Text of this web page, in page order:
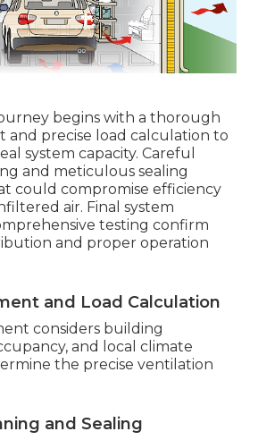
begins with a thorough
and precise load calculation to
system capacity. Careful
and meticulous sealing
could compromise efficiency
air. Final system
testing confirm
and proper operation
and Load Calculation
considers building
and local climate
the precise ventilation
and Sealing